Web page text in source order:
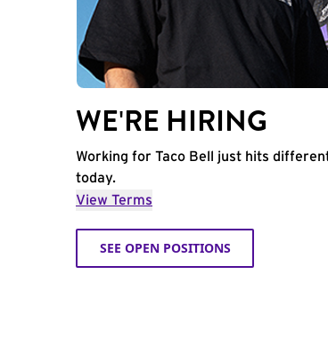
WE'RE HIRING
Working for Taco Bell just hits
today.
View Terms
SEE OPEN POSITIONS